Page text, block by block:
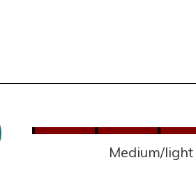
Medium/